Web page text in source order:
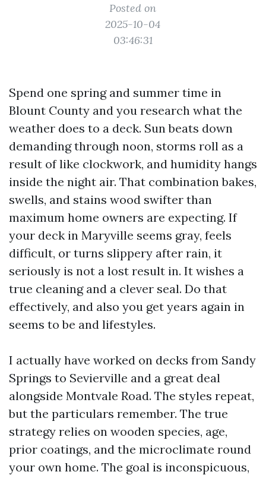
Posted on
2025-10-04
03:46:31
Spend one spring and summer time in
Blount County and you research what the
weather does to a deck. Sun beats down
demanding through noon, storms roll as a
result of like clockwork, and humidity hangs
inside the night air. That combination bakes,
swells, and stains wood swifter than
maximum home owners are expecting. If
your deck in Maryville seems gray, feels
difficult, or turns slippery after rain, it
seriously is not a lost result in. It wishes a
true cleaning and a clever seal. Do that
effectively, and also you get years again in
seems to be and lifestyles.
I actually have worked on decks from Sandy
Springs to Sevierville and a great deal
alongside Montvale Road. The styles repeat,
but the particulars remember. The true
strategy relies on wooden species, age,
prior coatings, and the microclimate round
your own home. The goal is inconspicuous,